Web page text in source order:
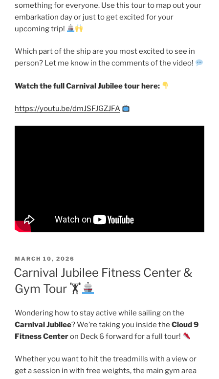
something for everyone. Use this tour to map out your
embarkation day or just to get excited for your
upcoming trip!
Which part of the ship are you most excited to see in
person? Let me know in the comments of the video!
Watch the full Carnival Jubilee tour here:
https://youtu.be/dmJSFJGZJFA
POSTED
ON
MARCH 10, 2026
Carnival Jubilee Fitness Center &
Gym Tour 🏋
Wondering how to stay active while sailing on the
Carnival Jubilee? We’re taking you inside the Cloud 9
Fitness Centeron Deck 6 forward for a full tour!
Whether you want to hit the treadmills with a view or
get a session in with free weights, the main gym area